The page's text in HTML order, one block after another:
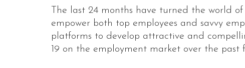
The last 24 months have turned the world
empower both top employees and savvy
platforms to develop attractive and
19 on the employment market over the past